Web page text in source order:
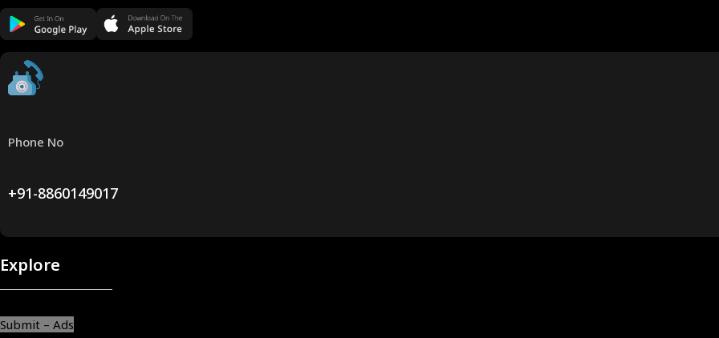
Phone No
+91-8860149017
Explore
Submit – Ads